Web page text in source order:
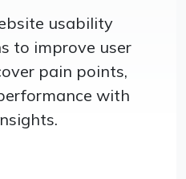
usability
to improve user
pain points,
with